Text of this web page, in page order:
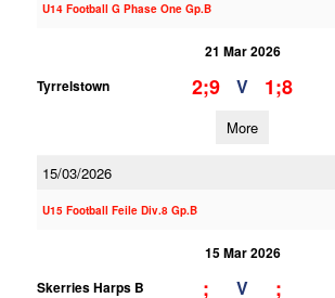
U14 Football G Phase One Gp.B
21 Mar 2026
Tyrrelstown
2;9 V 1;8
More
15/03/2026
U15 Football Feile Div.8 Gp.B
15 Mar 2026
Skerries Harps B
; V ;